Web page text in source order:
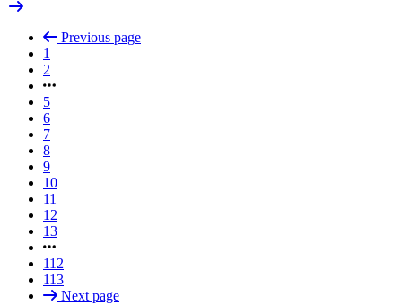
Previous page
1
2
5
6
7
8
9
10
11
12
13
112
113
Next page